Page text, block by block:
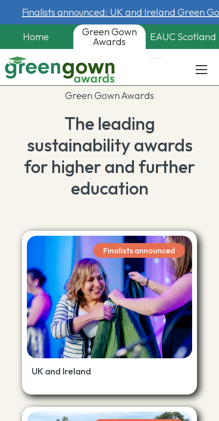
Finalists announced: UK and Ireland Green
Home
Green Gown
Awards
EAUC Scotland
Green Gown Awards
The leading
sustainability awards
for higher and further
education
UK and Ireland
Finalists announced